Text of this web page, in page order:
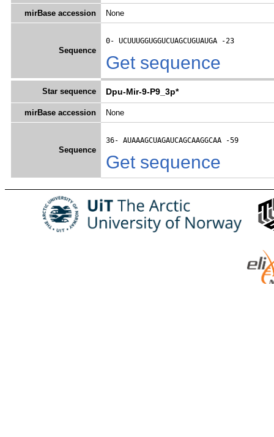
mirBase accession None
Sequence
0- UCUUUGGUGGUCUAGCUGUAUGA -23
Get sequence
Star sequence Dpu-Mir-9-P9_3p*
mirBase accession None
Sequence
36- AUAAAGCUAGAUCAGCAAGGCAA -59
Get sequence